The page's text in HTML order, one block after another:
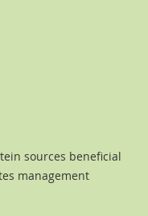
sources beneficial
management